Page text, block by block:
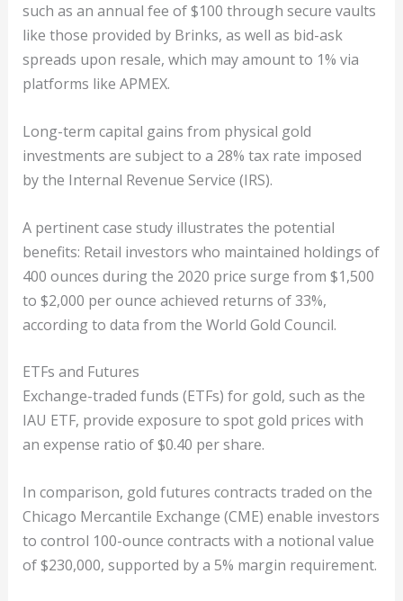
such as an annual fee of $100 through secure vaults
like those provided by Brinks, as well as bid-ask
spreads upon resale, which may amount to 1% via
platforms like APMEX.
Long-term capital gains from physical gold
investments are subject to a 28% tax rate imposed
by the Internal Revenue Service (IRS).
A pertinent case study illustrates the potential
benefits: Retail investors who maintained holdings of
400 ounces during the 2020 price surge from $1,500
to $2,000 per ounce achieved returns of 33%,
according to data from the World Gold Council.
ETFs and Futures
Exchange-traded funds (ETFs) for gold, such as the
IAU ETF, provide exposure to spot gold prices with
an expense ratio of $0.40 per share.
In comparison, gold futures contracts traded on the
Chicago Mercantile Exchange (CME) enable investors
to control 100-ounce contracts with a notional value
of $230,000, supported by a 5% margin requirement.